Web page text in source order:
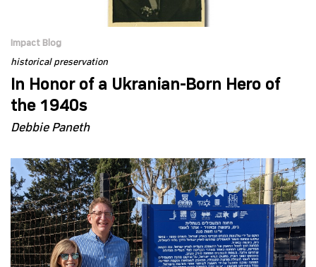
Impact Blog
historical preservation
In Honor of a Ukranian-Born Hero of
the 1940s
Debbie Paneth